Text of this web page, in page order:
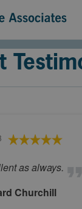
as always.
Churchill